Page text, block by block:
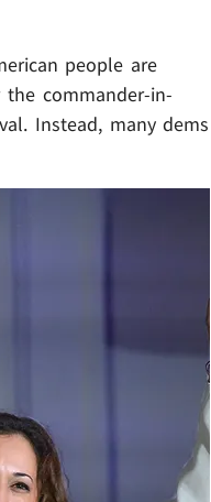
people are
commander-in-
Instead, many dems